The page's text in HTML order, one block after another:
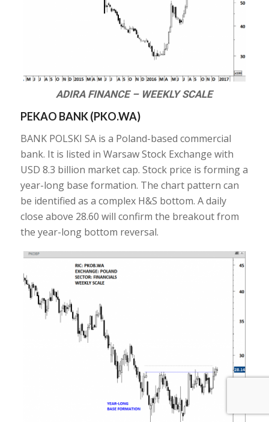
ADIRA FINANCE – WEEKLY SCALE
PEKAO BANK (PKO.WA)
BANK POLSKI SA is a Poland-based commercial
bank. It is listed in Warsaw Stock Exchange with
USD 8.3 billion market cap. Stock price is forming a
year-long base formation. The chart pattern can
be identified as a complex H&S bottom. A daily
close above 28.60 will confirm the breakout from
the year-long bottom reversal.